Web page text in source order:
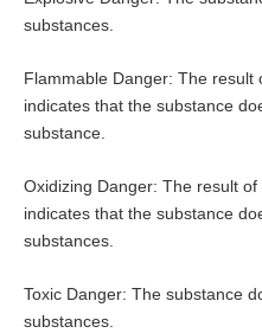
substances.
Flammable Danger: The result
indicates that the substance
substance.
Oxidizing Danger: The result
indicates that the substance
substances.
Toxic Danger: The substance
substances.